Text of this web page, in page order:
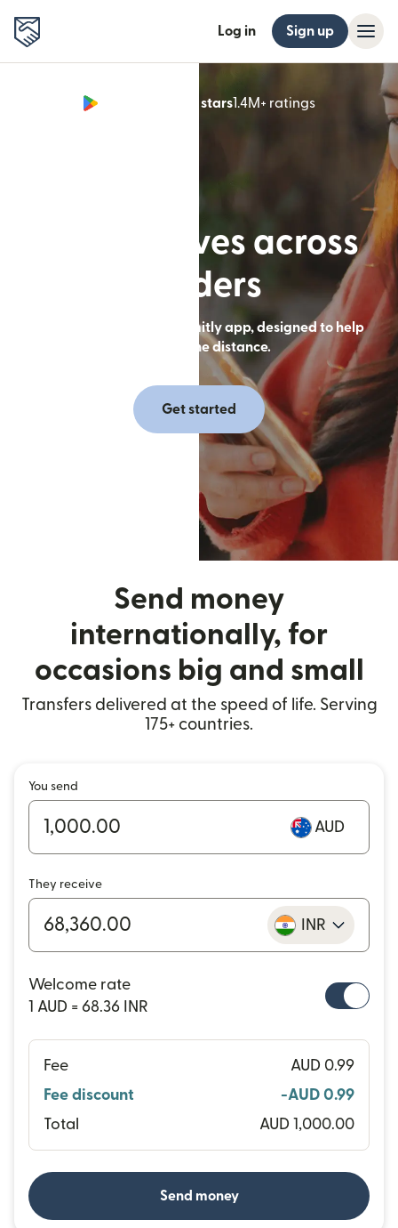
Log in Sign up
Google Play 4.8 stars1.4M+ ratings
(opens in
Built for lives across
borders
Send money with the Remitly app, designed to help
you close the distance.
Get started
Send money
internationally, for
occasions big and small
Transfers delivered at the speed of life. Serving
175+ countries.
You send
AUD
They receive
INR
Welcome rate
1 AUD = 68.36 INR
Fee
AUD 0.99
Fee discount
-AUD 0.99
Total
AUD 1,000.00
Send money